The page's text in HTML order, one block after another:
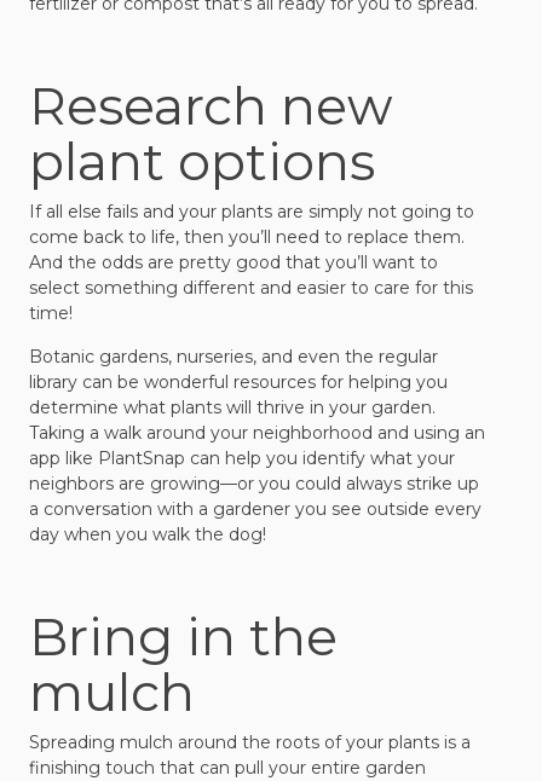
Research new
plant options
If all else fails and your plants are simply not going to
come back to life, then you’ll need to replace them.
And the odds are pretty good that you’ll want to
select something different and easier to care for this
time!
Botanic gardens, nurseries, and even the regular
library can be wonderful resources for helping you
determine what plants will thrive in your garden.
Taking a walk around your neighborhood and using an
app like PlantSnap can help you identify what your
neighbors are growing—or you could always strike up
a conversation with a gardener you see outside every
day when you walk the dog!
Bring in the
mulch
Spreading mulch around the roots of your plants is a
finishing touch that can pull your entire garden